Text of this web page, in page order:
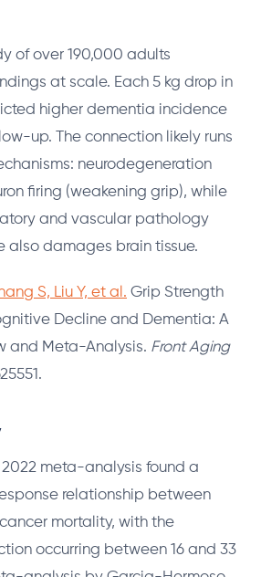
of over 190,000 adults
at scale. Each 5 kg drop in
higher dementia incidence
up. The connection likely runs
neurodegeneration
firing (weakening grip), while
and vascular pathology
also damages brain tissue.
S, Liu Y, et al. Grip Strength
Decline and Dementia: A
and Meta-Analysis. Front Aging
2022 meta-analysis found a
relationship between
mortality, with the
occurring between 16 and 33